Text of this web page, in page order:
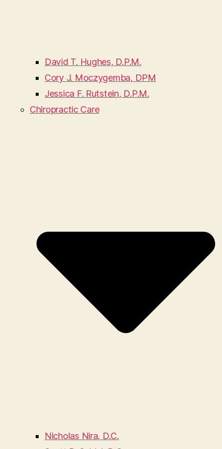
David T. Hughes, D.P.M.
Cory J. Moczygemba, DPM
Jessica F. Rutstein, D.P.M.
Chiropractic Care
Nicholas Nira, D.C.